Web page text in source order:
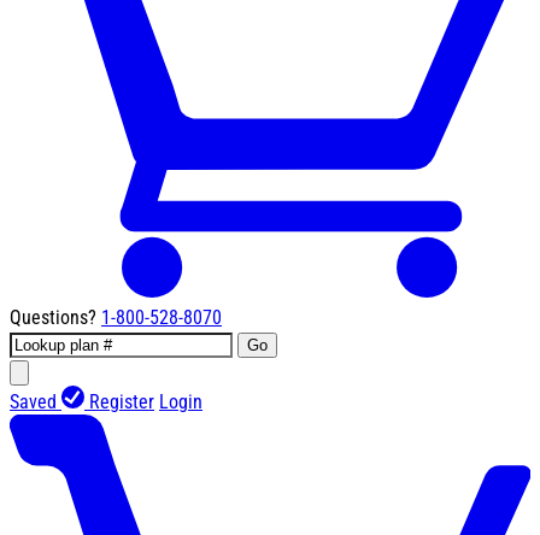
Questions? 1-800-528-8070
Go
Saved Register Login